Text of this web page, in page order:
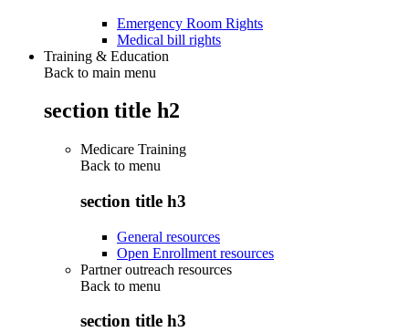
Emergency Room Rights
Medical bill rights
Training & Education
Back to main menu
section title h2
Medicare Training
Back to menu
section title h3
General resources
Open Enrollment resources
Partner outreach resources
Back to menu
section title h3